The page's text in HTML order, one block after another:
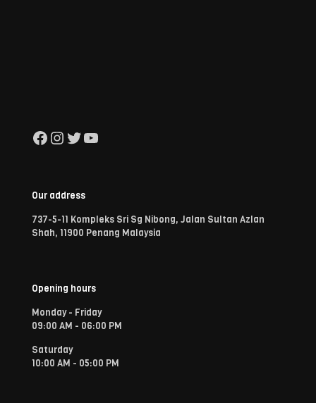
Facebook
Instagram
Twitter
YouTube
Our address
737-5-11 Kompleks Sri Sg Nibong, Jalan Sultan Azlan
Shah, 11900 Penang Malaysia
Opening hours
Monday - Friday
09:00 AM - 06:00 PM
Saturday
10:00 AM - 05:00 PM